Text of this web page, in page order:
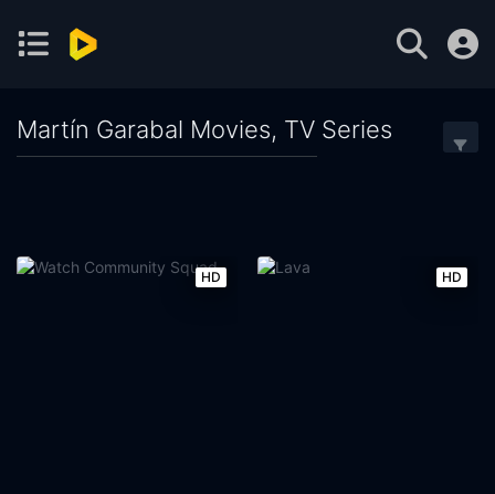
Martín Garabal Movies, TV Series
HD HD